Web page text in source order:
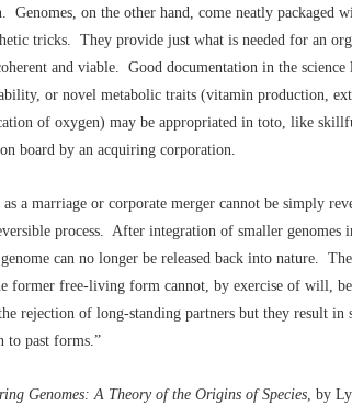
Genomes, on the other hand, come neatly packaged
tricks. They provide just what is needed for an
and viable. Good documentation in the
or novel metabolic traits (vitamin production,
of oxygen) may be appropriated in toto, like
board by an acquiring corporation.
a marriage or corporate merger cannot be simply
process. After integration of smaller genomes
can no longer be released back into nature.
former free-living form cannot, by exercise of will,
rejection of long-standing partners but they result in
to past forms.”
Genomes: A Theory of the Origins of Species , by